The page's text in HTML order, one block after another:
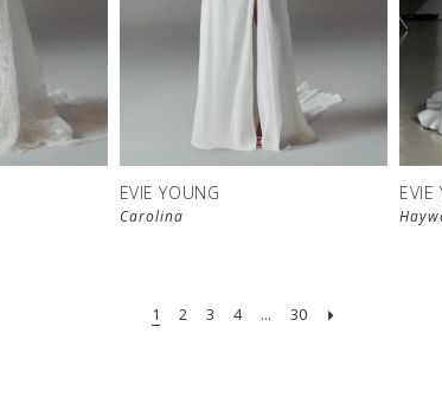
EVIE YOUNG
Carolina
EVIE
1 2 3 4 ... 30